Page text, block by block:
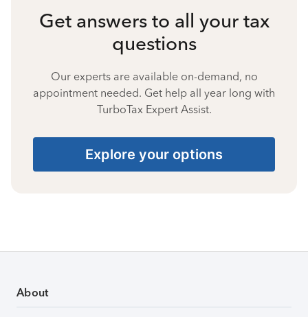
Get answers to all your tax
questions
Our experts are available on-demand, no
appointment needed. Get help all year long with
TurboTax Expert Assist.
Explore your options
About